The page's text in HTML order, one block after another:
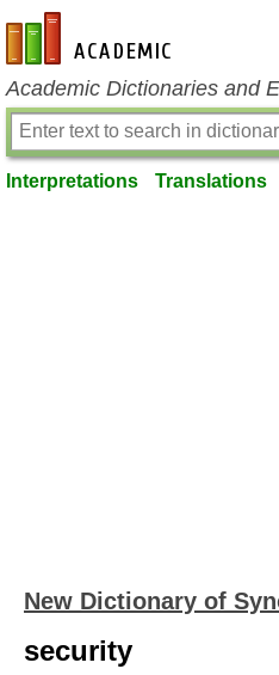
en-academic.com
Academic Dictionaries and
Interpretations Translations
New Dictionary of
security